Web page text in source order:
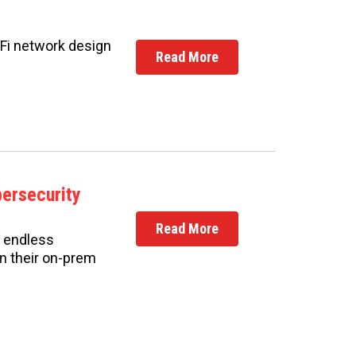
network design
Read More
endless
their on-prem
Read More